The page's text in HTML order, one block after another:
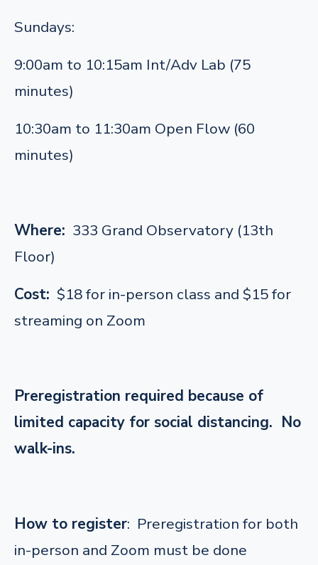
Sundays:
9:00am to 10:15am Int/Adv Lab (75
minutes)
10:30am to 11:30am Open Flow (60
minutes)
Where: 333 Grand Observatory (13th
Floor)
Cost: $18 for in-person class and $15 for
streaming on Zoom
Preregistration required because of
limited capacity for social distancing. No
walk-ins.
How to register: Preregistration for both
in-person and Zoom must be done